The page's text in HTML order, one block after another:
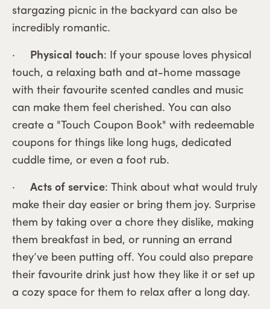
stargazing picnic in the backyard can also be
incredibly romantic.
· Physical touch: If your spouse loves physical
touch, a relaxing bath and at-home massage
with their favourite scented candles and music
can make them feel cherished. You can also
create a "Touch Coupon Book" with redeemable
coupons for things like long hugs, dedicated
cuddle time, or even a foot rub.
· Acts of service: Think about what would truly
make their day easier or bring them joy. Surprise
them by taking over a chore they dislike, making
them breakfast in bed, or running an errand
they’ve been putting off. You could also prepare
their favourite drink just how they like it or set up
a cozy space for them to relax after a long day.